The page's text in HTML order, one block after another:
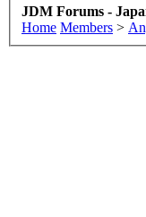
JDM Forums -
Home Members >